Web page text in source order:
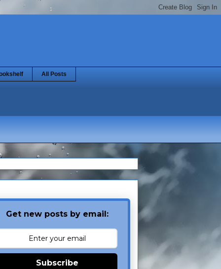
All Posts
Get new posts by email:
Subscribe